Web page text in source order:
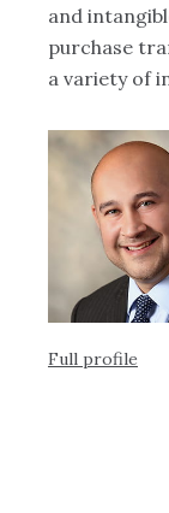
and
purchase
a variety of
Full profile